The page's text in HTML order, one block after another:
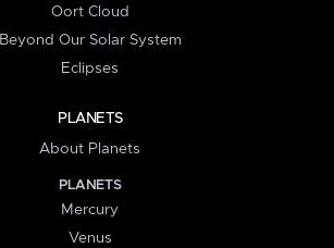
Oort Cloud
Beyond Our Solar System
Eclipses
PLANETS
About Planets
PLANETS
Mercury
Venus